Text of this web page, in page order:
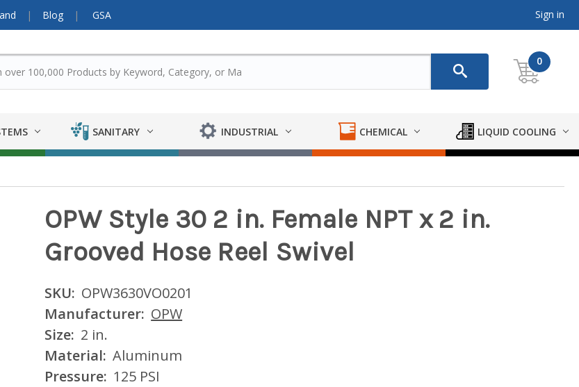
Blog GSA Sign in
0
SANITARY INDUSTRIAL CHEMICAL LIQUID COOLING
OPW Style 30 2 in. Female NPT x 2 in.
Grooved Hose Reel Swivel
SKU: OPW3630VO0201
Manufacturer: OPW
Size: 2 in.
Material: Aluminum
Pressure: 125 PSI